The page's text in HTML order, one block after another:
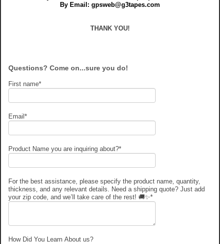
By Email: gpsweb@g3tapes.com
THANK YOU!
Questions? Come on...sure you do!
First name*
Email *
Product Name you are inquiring about?*
For the best assistance, please specify the product name, quantity,
thickness, and any relevant details. Need a shipping quote? Just add
your zip code, and we’ll take care of the rest! 🚚✨*
How Did You Learn About us?